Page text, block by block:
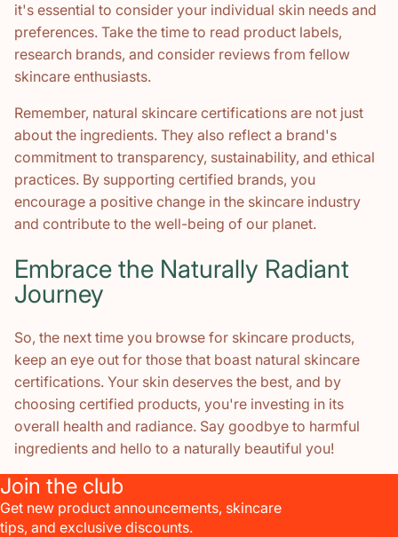
it's essential to consider your individual skin needs and
preferences. Take the time to read product labels,
research brands, and consider reviews from fellow
skincare enthusiasts.
Remember, natural skincare certifications are not just
about the ingredients. They also reflect a brand's
commitment to transparency, sustainability, and ethical
practices. By supporting certified brands, you
encourage a positive change in the skincare industry
and contribute to the well-being of our planet.
Embrace the Naturally Radiant
Journey
So, the next time you browse for skincare products,
keep an eye out for those that boast natural skincare
certifications. Your skin deserves the best, and by
choosing certified products, you're investing in its
overall health and radiance. Say goodbye to harmful
ingredients and hello to a naturally beautiful you!
Join the club
Get new product announcements, skincare
tips, and exclusive discounts.